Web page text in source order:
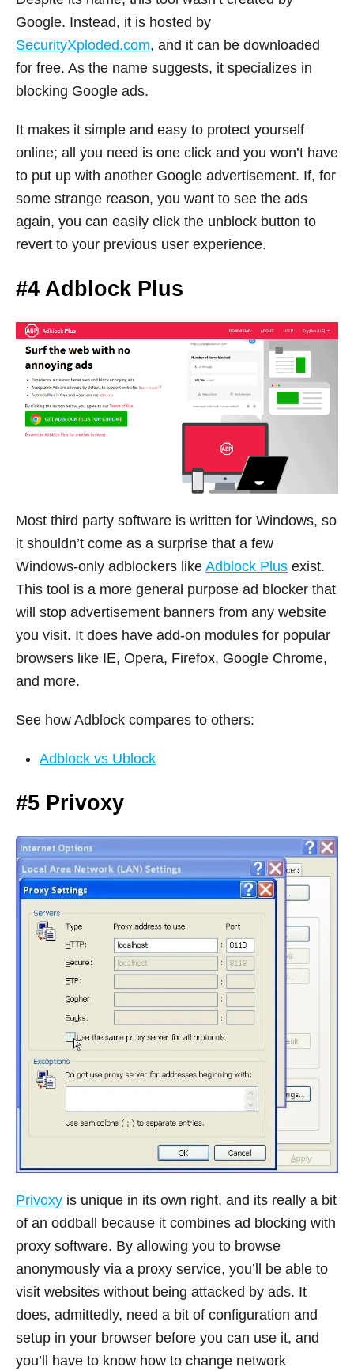
Google. Instead, it is hosted by
SecurityXploded.com, and it can be downloaded
for free. As the name suggests, it specializes in
blocking Google ads.
It makes it simple and easy to protect yourself
online; all you need is one click and you won’t have
to put up with another Google advertisement. If, for
some strange reason, you want to see the ads
again, you can easily click the unblock button to
revert to your previous user experience.
#4 Adblock Plus
Most third party software is written for Windows, so
it shouldn’t come as a surprise that a few
Windows-only adblockers like Adblock Plus exist.
This tool is a more general purpose ad blocker that
will stop advertisement banners from any website
you visit. It does have add-on modules for popular
browsers like IE, Opera, Firefox, Google Chrome,
and more.
See how Adblock compares to others:
Adblock vs Ublock
#5 Privoxy
Privoxy is unique in its own right, and its really a bit
of an oddball because it combines ad blocking with
proxy software. By allowing you to browse
anonymously via a proxy service, you’ll be able to
visit websites without being attacked by ads. It
does, admittedly, need a bit of configuration and
setup in your browser before you can use it, and
you’ll have to know how to change network